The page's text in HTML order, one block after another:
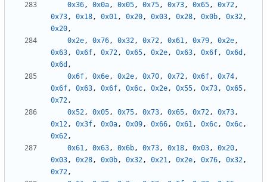
0x36, 0x0a, 0x05, 0x75, 0x73, 0x65, 0x72,
0x73, 0x18, 0x01, 0x20, 0x03, 0x28, 0x0b, 0x32,
0x20,
0x2e, 0x76, 0x32, 0x72, 0x61, 0x79, 0x2e,
0x63, 0x6f, 0x72, 0x65, 0x2e, 0x63, 0x6f, 0x6d ,
0x6d ,
0x6f, 0x6e, 0x2e, 0x70, 0x72, 0x6f, 0x74,
0x6f, 0x63, 0x6f, 0x6c, 0x2e, 0x55, 0x73, 0x65,
0x72,
0x52, 0x05, 0x75, 0x73, 0x65, 0x72, 0x73,
0x12, 0x3f, 0x0a, 0x09, 0x66, 0x61, 0x6c, 0x6c,
0x62,
0x61, 0x63, 0x6b, 0x73, 0x18, 0x03, 0x20,
0x03, 0x28, 0x0b, 0x32, 0x21, 0x2e, 0x76, 0x32,
0x72,